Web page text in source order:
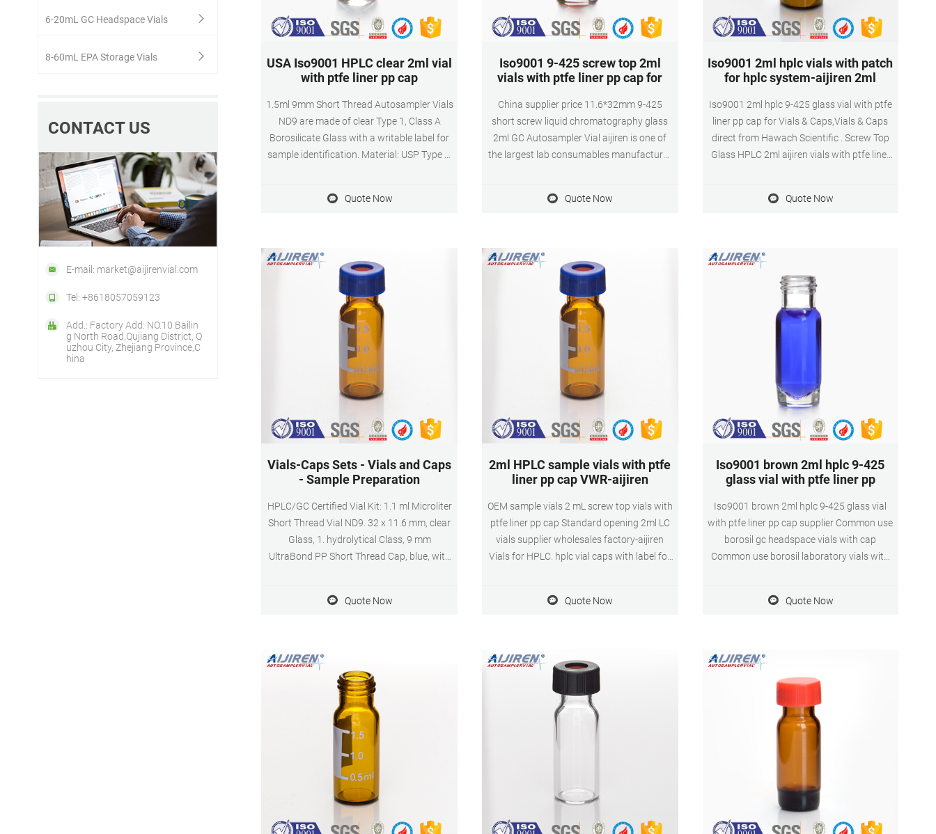
6-20mL GC Headspace Vials
8-60mL EPA Storage Vials
CONTACT US
E-mail: market@aijirenvial.com
Tel: +8618057059123
Add.: Factory Add: NO.10 Bailin
g North Road,Qujiang District, Q
uzhou City, Zhejiang Province,C
hina
USA Iso9001 HPLC clear 2ml vial
with ptfe liner pp cap
1.5ml 9mm Short Thread Autosampler Vials
ND9 are made of clear Type 1, Class A
Borosilicate Glass with a writable label for
sample identification. Material: USP Type 1,
Application: HPLC and GC system
Quote Now
Iso9001 9-425 screw top 2ml
vials with ptfe liner pp cap for
China supplier price 11.6*32mm 9-425
short screw liquid chromatography glass
2ml GC Autosampler Vial aijiren is one of
the largest lab consumables manufacturer
borosilicate class, so it has good Liner
Quote Now
Iso9001 2ml hplc vials with patch
for hplc system-aijiren 2ml
Iso9001 2ml hplc 9-425 glass vial with ptfe
liner pp cap for Vials & Caps,Vials & Caps
direct from Hawach Scientific . Screw Top
Glass HPLC 2ml aijiren vials with ptfe liner
Quote Now
Vials-Caps Sets - Vials and Caps
- Sample Preparation
HPLC/GC Certified Vial Kit: 1.1 ml Microliter
Short Thread Vial ND9. 32 x 11.6 mm, clear
Glass, 1. hydrolytical Class, 9 mm
UltraBond PP Short Thread Cap, blue, with
Quote Now
2ml HPLC sample vials with ptfe
liner pp cap VWR-aijiren
OEM sample vials 2 mL screw top vials with
ptfe liner pp cap Standard opening 2ml LC
vials supplier wholesales factory-aijiren
Vials for HPLC. hplc vial caps with label for
caps China $28.39-$28.39/Pack 1 Pack
Quote Now
Iso9001 brown 2ml hplc 9-425
glass vial with ptfe liner pp
Iso9001 brown 2ml hplc 9-425 glass vial
with ptfe liner pp cap supplier Common use
borosil gc headspace vials with cap
Common use borosil laboratory vials with
HPLC and GC 9mm 2ml Wide Opening
Material: USP Type 1
Quote Now